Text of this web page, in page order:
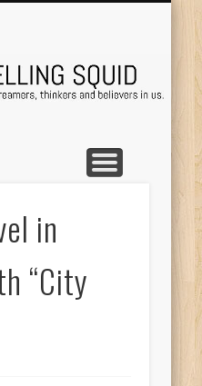
in
“City